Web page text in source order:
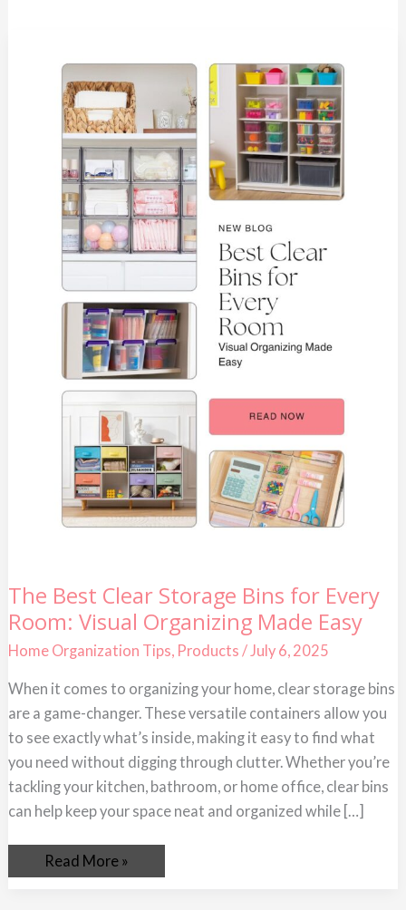
The Best Clear Storage Bins for Every
Room: Visual Organizing Made Easy
Home Organization Tips, Products / July 6, 2025
When it comes to organizing your home, clear storage bins
are a game-changer. These versatile containers allow you
to see exactly what’s inside, making it easy to find what
you need without digging through clutter. Whether you’re
tackling your kitchen, bathroom, or home office, clear bins
can help keep your space neat and organized while […]
The
Best
Clear
Storage
Bins
for
Room:
Organizing
Made
Easy
Read More »